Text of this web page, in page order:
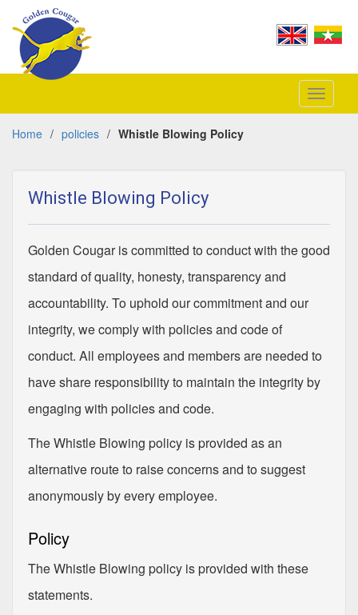
Toggle
Home / policies / Whistle Blowing Policy
Whistle Blowing Policy
Golden Cougar is committed to conduct with the good
standard of quality, honesty, transparency and
accountability. To uphold our commitment and our
integrity, we comply with policies and code of
conduct. All employees and members are needed to
have share responsibility to maintain the integrity by
engaging with policies and code.
The Whistle Blowing policy is provided as an
alternative route to raise concerns and to suggest
anonymously by every employee.
Policy
The Whistle Blowing policy is provided with these
statements.